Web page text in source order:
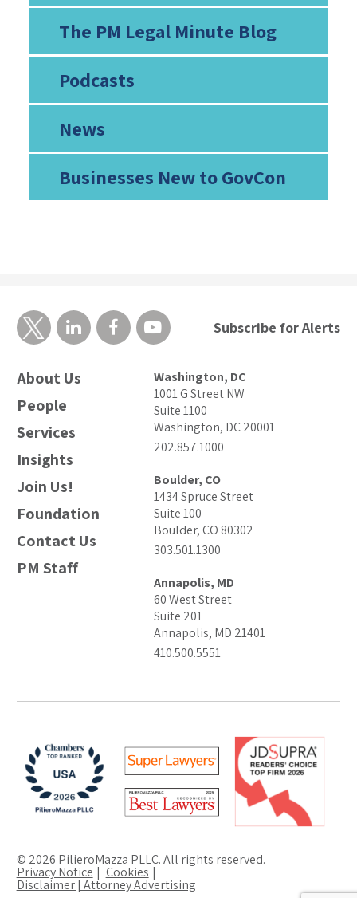
The PM Legal Minute Blog
Podcasts
News
Businesses New to GovCon
About Us
People
Services
Insights
Join Us!
Foundation
Contact Us
PM Staff
Washington, DC
1001 G Street NW
Suite 1100
Washington, DC 20001
202.857.1000
Boulder, CO
1434 Spruce Street
Suite 100
Boulder, CO 80302
303.501.1300
Annapolis, MD
60 West Street
Suite 201
Annapolis, MD 21401
410.500.5551
Subscribe for Alerts
© 2026 PilieroMazza PLLC. All rights reserved.
Privacy Notice Cookies
Disclaimer | Attorney Advertising